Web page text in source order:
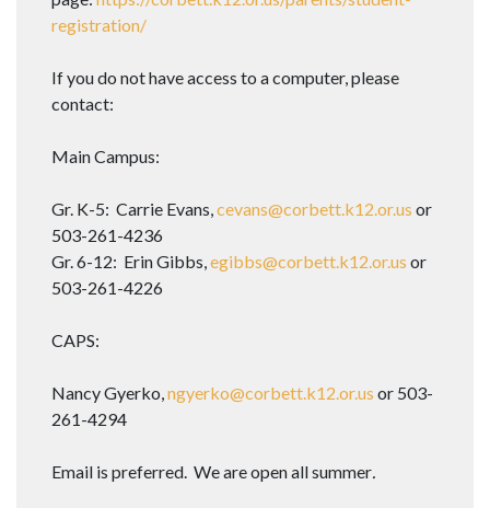
registration/
If you do not have access to a computer, please
contact:
Main Campus:
Gr. K-5: Carrie Evans,cevans@corbett.k12.or.us or
503-261-4236
Gr. 6-12: Erin Gibbs,egibbs@corbett.k12.or.us or
503-261-4226
CAPS:
Nancy Gyerko,ngyerko@corbett.k12.or.us or 503-
261-4294
Email is preferred. We are open all summer.